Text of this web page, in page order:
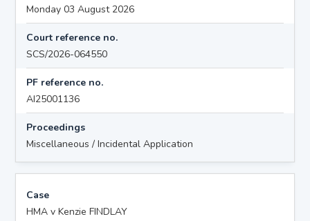
Monday 03 August 2026
Court reference no.
SCS/2026-064550
PF reference no.
AI25001136
Proceedings
Miscellaneous / Incidental Application
Case
HMA v Kenzie FINDLAY